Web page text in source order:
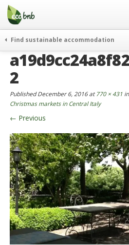
Menu
Skip
content
Gift
FAQ
About
Partners and Fundings
Contact
English
German
English
Spanish
French
Italiano
Find sustainable accommodation
weekend
curiosity
go green
events & news
who’s talking about us
2
PublishedDecember 6, 2016at770 × 431 in
Christmas markets in Central Italy
← Previous